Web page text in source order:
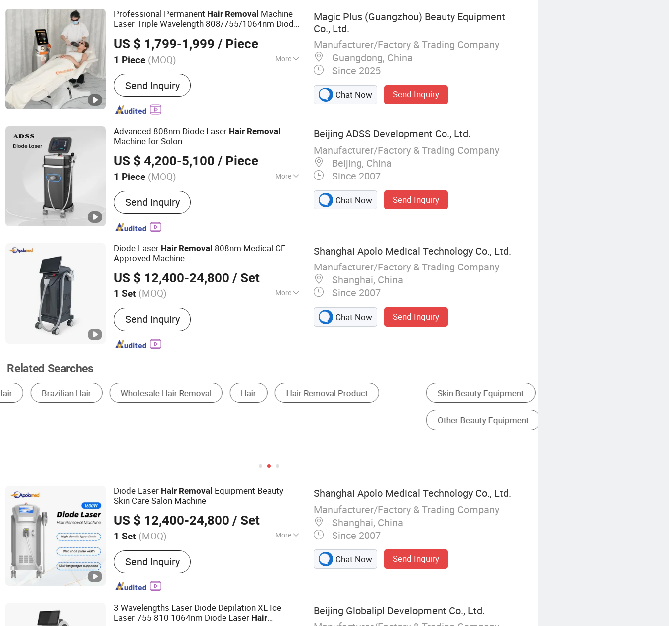
Professional Permanent Hair Removal Machine
Laser Triple Wavelength 808/755/1064nm Diode
US $ 1,799-1,999 / Piece
1 Piece (MOQ) More
Type :Hair Removal Instrument
Send Inquiry
Magic Plus (Guangzhou) Beauty Equipment
Co., Ltd.
Manufacturer/Factory & Trading Company
Guangdong, China
Since 2025
Chat Now Send Inquiry
Advanced 808nm Diode Laser Hair Removal
Machine for Solon
US $ 4,200-5,100 / Piece
1 Piece (MOQ) More
Main Products:Hifu, Laser Vaginal
Tightening; Digital Syringe Injector; 808nm
Diode Laser Hair Remvoal; Fractional RF &
Amp; Thermal RF; Vacuum Shape
Send Inquiry
Beijing ADSS Development Co., Ltd.
Manufacturer/Factory & Trading Company
Beijing, China
Since 2007
Chat Now Send Inquiry
Diode Laser Hair Removal 808nm Medical CE
Approved Machine
US $ 12,400-24,800 / Set
1 Set (MOQ) More
Theory :Laser
Send Inquiry
Shanghai Apolo Medical Technology Co., Ltd.
Manufacturer/Factory & Trading Company
Shanghai, China
Since 2007
Chat Now Send Inquiry
Related Searches
Skin Beauty Equipment Body Beauty Equipment Hair Removal Skin Cleaning Tools
Diode Laser Hair Removal Equipment Beauty
Skin Care Salon Machine
US $ 12,400-24,800 / Set
1 Set (MOQ) More
Main Products:Diode Laser therapy devices,
Q Switched Nd YAG laser systems,
Picosecond Nd YAG laser systems, Fiber
laser treatment systems, IPL treatment
Send Inquiry
Shanghai Apolo Medical Technology Co., Ltd.
Manufacturer/Factory & Trading Company
Shanghai, China
Since 2007
Chat Now Send Inquiry
3 Wavelengths Laser Diode Depilation XL Ice
Laser 755 810 1064nm Diode Laser Hair
Beijing Globalipl Development Co., Ltd.